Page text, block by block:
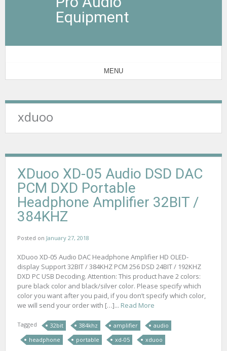
Equipment
MENU
xduoo
XDuoo XD-05 Audio DSD DAC
PCM DXD Portable
Headphone Amplifier 32BIT /
384KHZ
Posted on January 27, 2018
XDuoo XD-05 Audio DAC Headphone Amplifier HD OLED-
display Support 32BIT / 384KHZ PCM 256 DSD 24BIT / 192KHZ
DXD PC USB Decoding. Attention: This product have 2 colors:
pure black color and black/silver color. Please specify which
color you want after you paid, if you don’t specify which color,
we will send your order with […]... Read More
Tagged 32bit 384khz amplifier
audio
headphone
portable xd-05 xduoo